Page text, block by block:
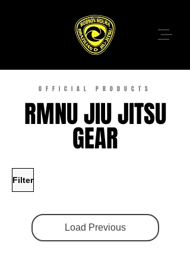
OFFICIAL PRODUCTS
RMNU JIU JITSU
GEAR
Filter
Load Previous